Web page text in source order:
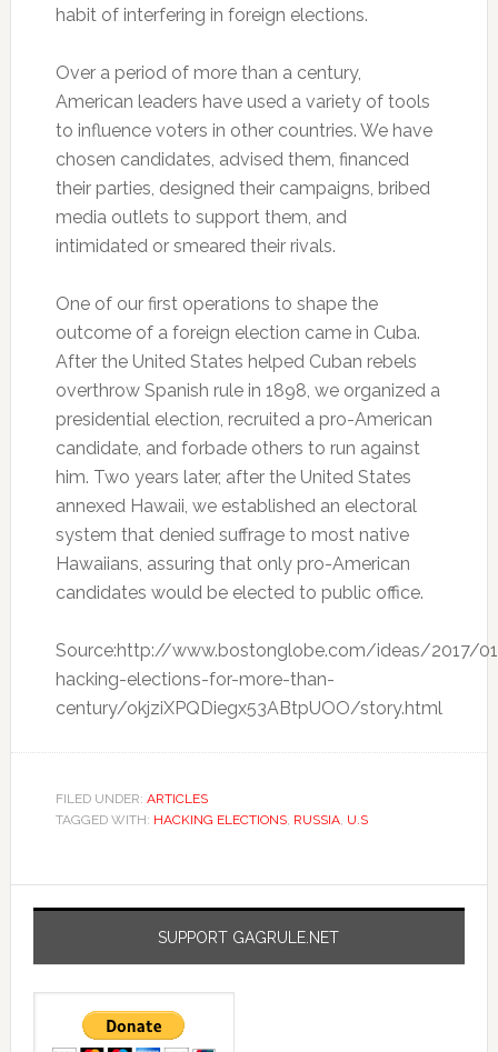
habit of interfering in foreign elections.
Over a period of more than a century,
American leaders have used a variety of tools
to influence voters in other countries. We have
chosen candidates, advised them, financed
their parties, designed their campaigns, bribed
media outlets to support them, and
intimidated or smeared their rivals.
One of our first operations to shape the
outcome of a foreign election came in Cuba.
After the United States helped Cuban rebels
overthrow Spanish rule in 1898, we organized a
presidential election, recruited a pro-American
candidate, and forbade others to run against
him. Two years later, after the United States
annexed Hawaii, we established an electoral
system that denied suffrage to most native
Hawaiians, assuring that only pro-American
candidates would be elected to public office.
Source:http://www.bostonglobe.com/ideas/2017/
hacking-elections-for-more-than-
century/okjziXPQDiegx53ABtpUOO/story.html
FILED UNDER: ARTICLES
TAGGED WITH: HACKING ELECTIONS, RUSSIA, U.S
SUPPORT GAGRULE.NET